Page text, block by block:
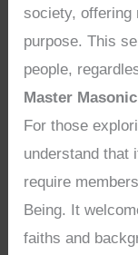
society, offering
purpose. This
people,
Master
For those
understand that
require
Being. It
faiths and